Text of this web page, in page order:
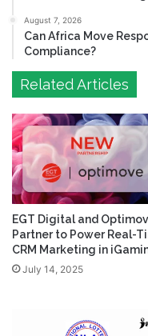
August 7, 2026
Can Africa Move
Compliance?
Related Articles
EGT Digital and
Partner to Power Real-
CRM Marketing in
July 14, 2025